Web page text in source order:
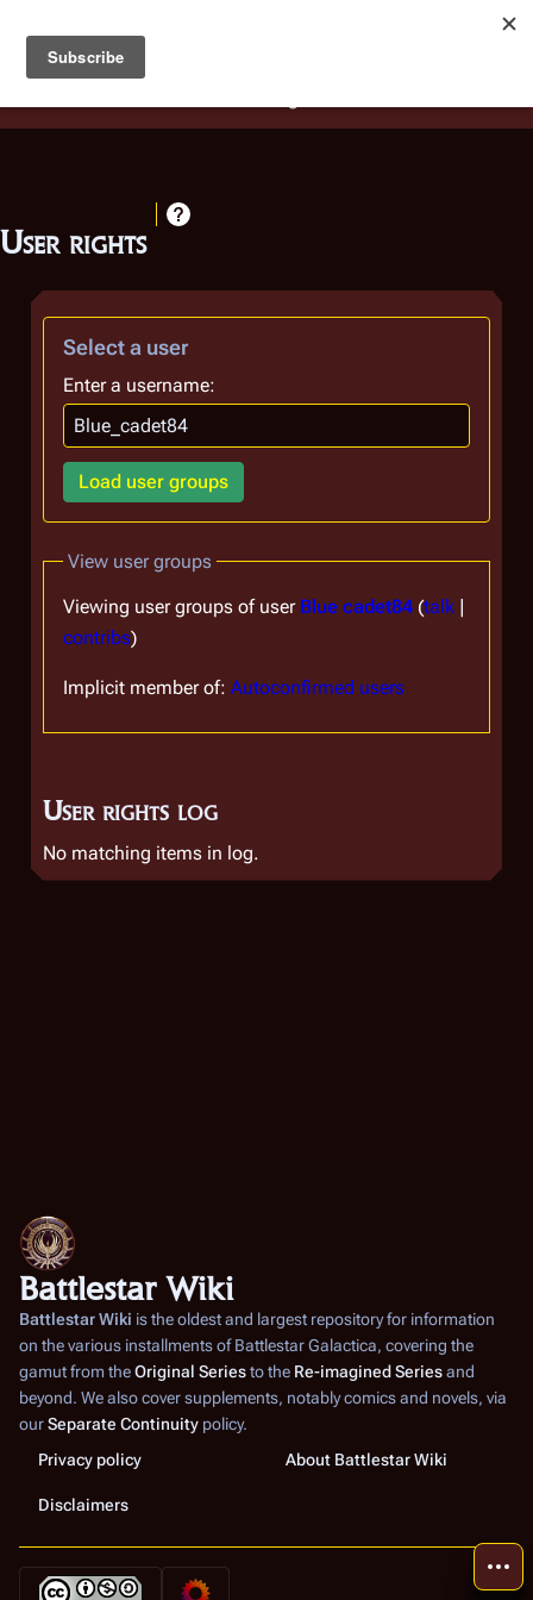
Battlestar Wiki
deployed for readability of inline citations, in addition to
the ease of submitting suggestions and feedback on our
User rights
More
Select a user
Enter a username:
Load user groups
View user groups
Viewing user groups of user Blue cadet84 (talk |
contribs)
Implicit member of: Autoconfirmed users
User rights log
No matching items in log.
Battlestar Wiki
Battlestar Wiki is the oldest and largest repository for information
on the various installments ofBattlestar Galactica, covering the
gamut from theOriginal Seriesto the Re-imagined Seriesand
beyond. We also cover supplements, notably comics and novels, via
ourSeparate Continuity policy.
Privacy policy
About Battlestar Wiki
Disclaimers